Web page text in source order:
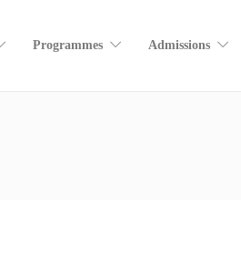
Programmes Admissions